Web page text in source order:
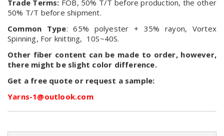
Trade Terms: FOB, 50% T/T before production, the other
50% T/T before shipment.
Common Type: 65% polyester + 35% rayon, Vortex
Spinning, For knitting, 10S~40S.
Other fiber content can be made to order, however,
there might be slight color difference.
Get a free quote or request a sample:
Yarns-1@outlook.com